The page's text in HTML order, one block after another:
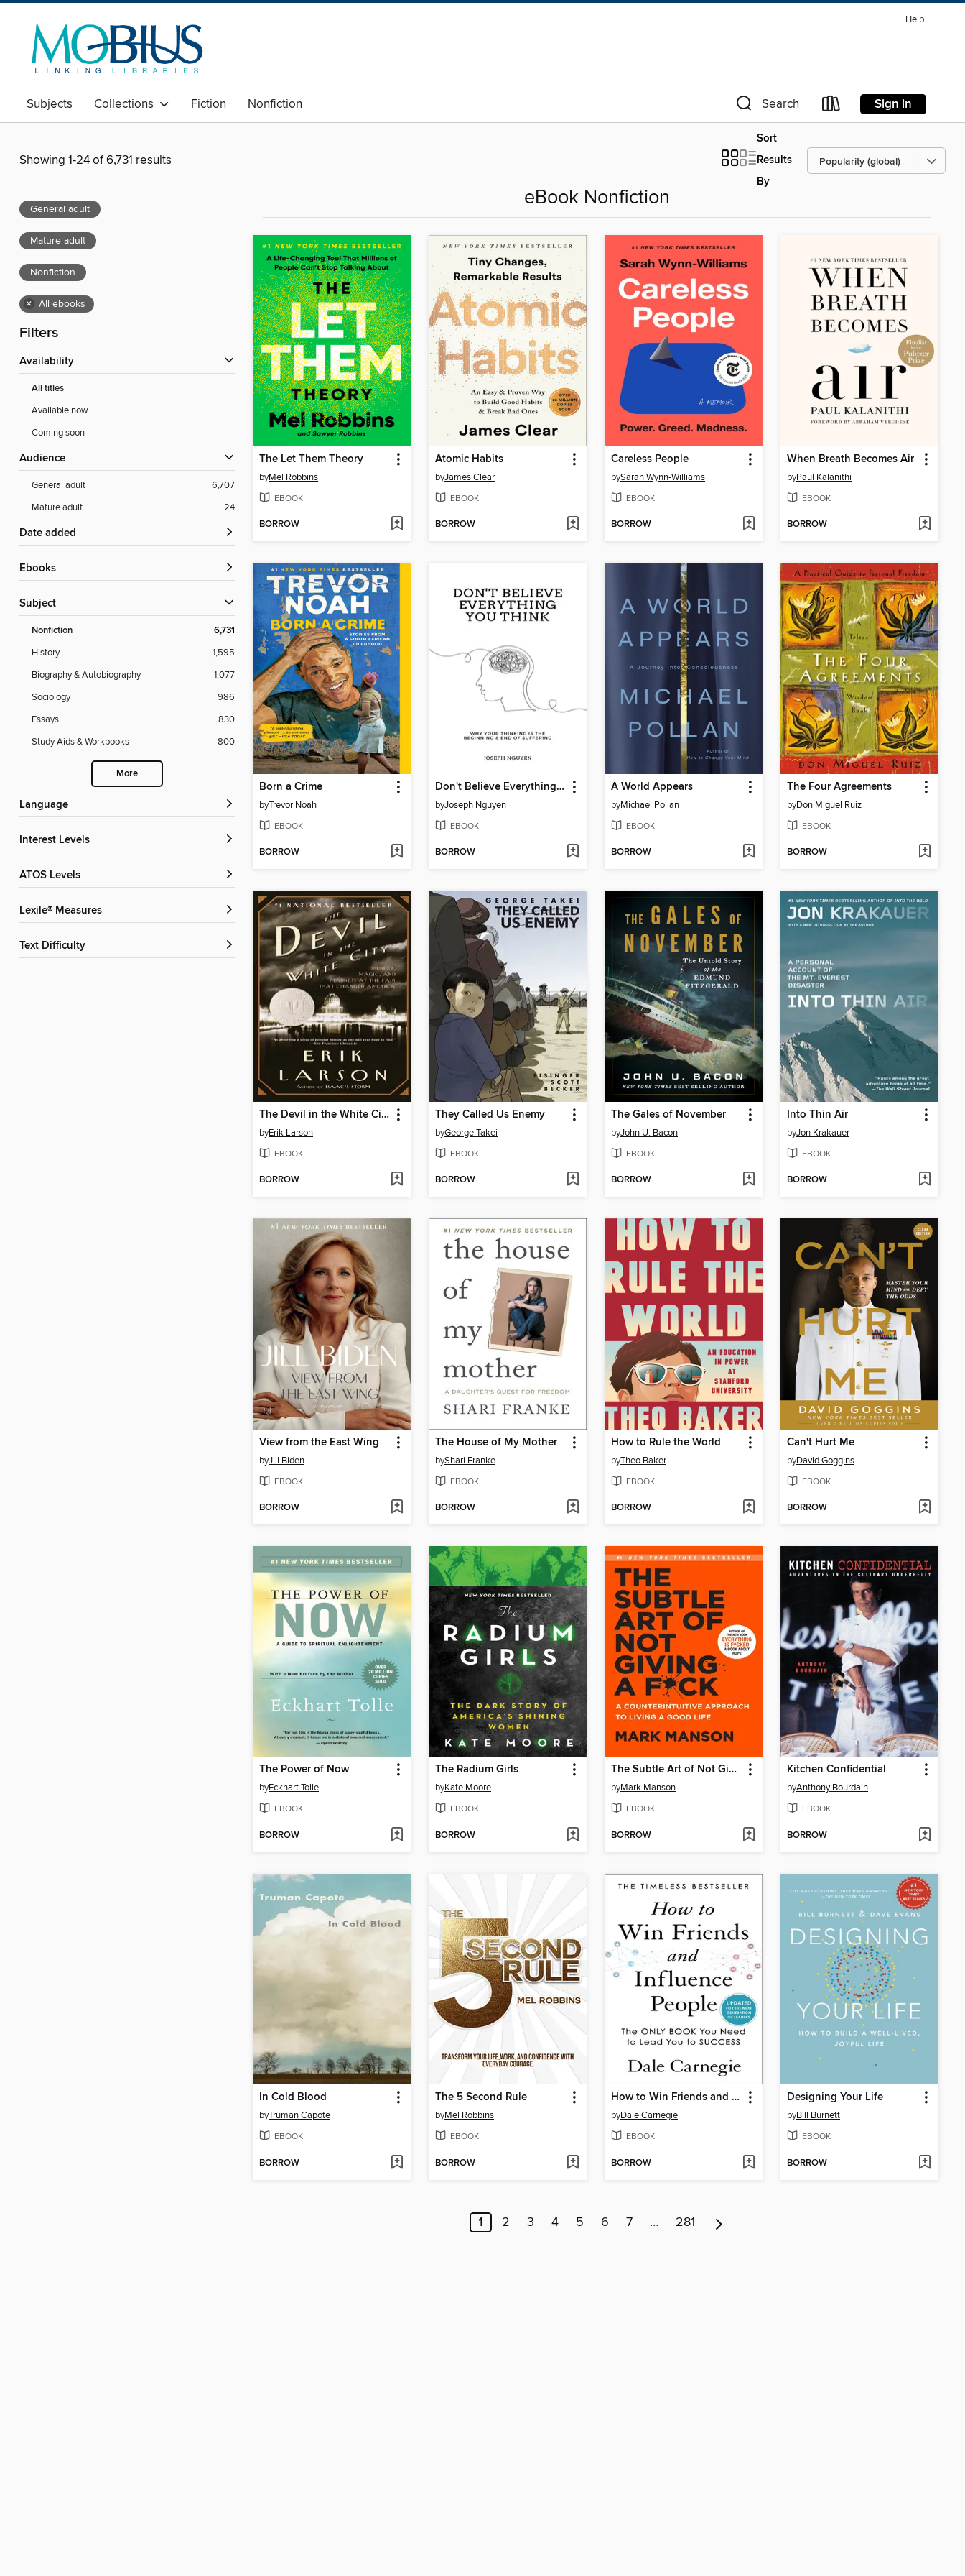
Help
Subjects Collections Fiction Nonfiction Search Sign in
Showing 1-24 of 6,731 results
Sort
Results
By
General adult
Mature adult
Nonfiction
× All ebooks
Filters
Availability
All titles
Available now
Coming soon
Audience
General adult
6,707
Mature adult
24
Date added
ebooks
Subject
Nonfiction 6,731
History
1,595
Biography & Autobiography
1,077
Sociology
986
Essays
830
Study Aids & Workbooks
800
More
Language
Interest Levels
ATOS Levels
Lexile® Measures
Text Difficulty
eBook Nonfiction
The Let Them Theory
byMel Robbins
EBOOK
BORROW
Atomic Habits
byJames Clear
EBOOK
BORROW
Careless People
bySarah Wynn-Williams
EBOOK
BORROW
When Breath Becomes Air
byPaul Kalanithi
EBOOK
BORROW
Born a Crime
byTrevor Noah
EBOOK
BORROW
Don't Believe Everything You Think
byJoseph Nguyen
EBOOK
BORROW
A World Appears
byMichael Pollan
EBOOK
BORROW
The Four Agreements
byDon Miguel Ruiz
EBOOK
BORROW
The Devil in the White City
byErik Larson
EBOOK
BORROW
They Called Us Enemy
byGeorge Takei
EBOOK
BORROW
The Gales of November
byJohn U. Bacon
EBOOK
BORROW
Into Thin Air
byJon Krakauer
EBOOK
BORROW
View from the East Wing
byJill Biden
EBOOK
BORROW
The House of My Mother
byShari Franke
EBOOK
BORROW
How to Rule the World
byTheo Baker
EBOOK
BORROW
Can't Hurt Me
byDavid Goggins
EBOOK
BORROW
The Power of Now
byEckhart Tolle
EBOOK
BORROW
The Radium Girls
byKate Moore
EBOOK
BORROW
The Subtle Art of Not Giving a F*ck
byMark Manson
EBOOK
BORROW
Kitchen Confidential
byAnthony Bourdain
EBOOK
BORROW
In Cold Blood
byTruman Capote
EBOOK
BORROW
The 5 Second Rule
byMel Robbins
EBOOK
BORROW
How to Win Friends and Influence People
byDale Carnegie
EBOOK
BORROW
Designing Your Life
byBill Burnett
EBOOK
BORROW
1 2 3 4 5 6 7 … 281